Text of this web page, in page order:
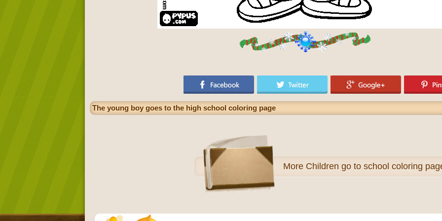
The young boy goes to the high school coloring page
More Children go to school coloring